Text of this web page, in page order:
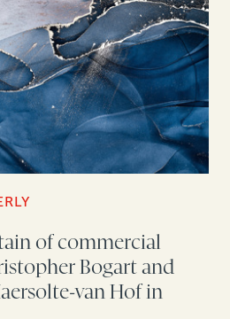
of commercial
Bogart and
van Hof in